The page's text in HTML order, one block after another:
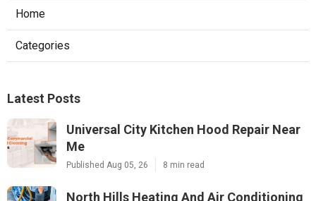
Home
Categories
Latest Posts
Universal City Kitchen Hood Repair Near
Me
Published Aug 05, 26 8 min read
North Hills Heating And Air Conditioning